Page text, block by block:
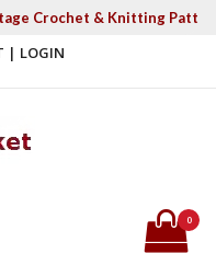
Crochet & Knitting
| LOGIN
0